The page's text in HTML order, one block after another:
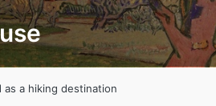
as a hiking destination